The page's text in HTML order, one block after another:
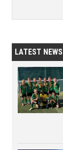
LATEST NEWS